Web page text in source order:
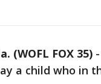
(WOFL FOX 35) -
a child who in